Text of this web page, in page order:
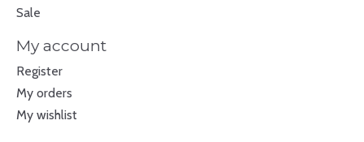
Sale
My account
Register
My orders
My wishlist